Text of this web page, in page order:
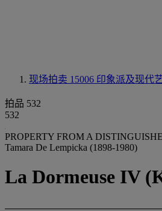
现场拍卖 15006 印象派及现代
拍品 532
532
PROPERTY FROM A
Tamara De Lempicka (1898-1980)
La Dormeuse IV